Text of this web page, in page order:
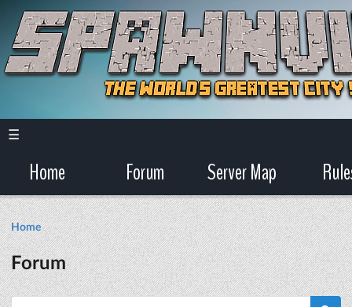
☰
Home Forum Server Map
Home
Forum